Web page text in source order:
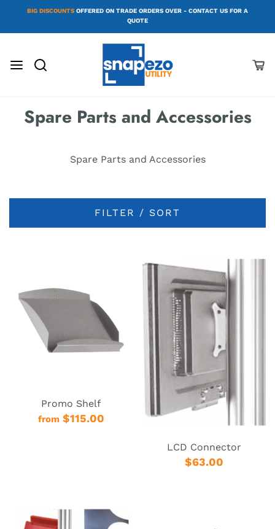
BIG DISCOUNTS OFFERED ON TRADE ORDERS OVER - CONTACT US FOR A
QUOTE
Spare Parts and Accessories
Spare Parts and Accessories
FILTER / SORT
Promo Shelf
from $115.00
LCD Connector
$63.00